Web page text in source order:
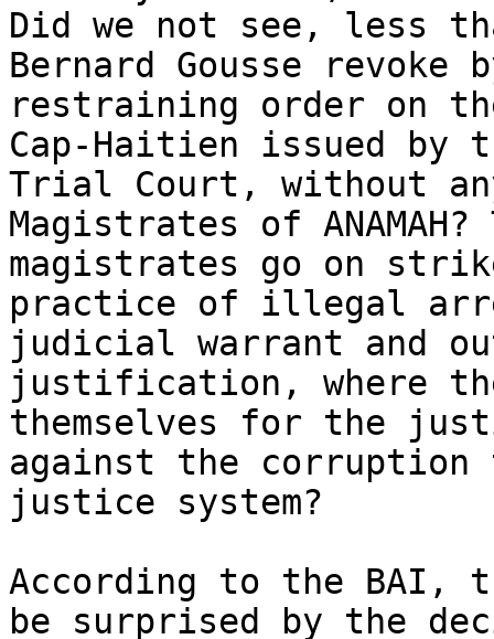
Did we not see, less
Bernard Gousse
restraining order on
Cap-Haitien issued by
Trial Court, without
Magistrates of
magistrates go on
practice of illegal
judicial warrant and
justification, where
themselves for the
against the
justice system?
According to the BAI,
be surprised by the